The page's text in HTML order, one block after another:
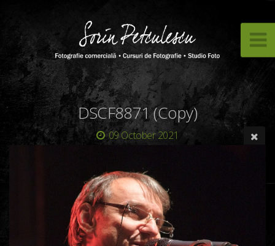
DSCF8871 (Copy)
09 October 2021